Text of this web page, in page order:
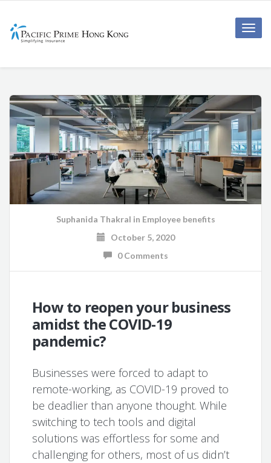
Toggle
Suphanida Thakral in Employee benefits
October 5, 2020
0 Comments
How to reopen your business
amidst the COVID-19
pandemic?
Businesses were forced to adapt to
remote-working, as COVID-19 proved to
be deadlier than anyone thought. While
switching to tech tools and digital
solutions was effortless for some and
challenging for others, most of us didn’t